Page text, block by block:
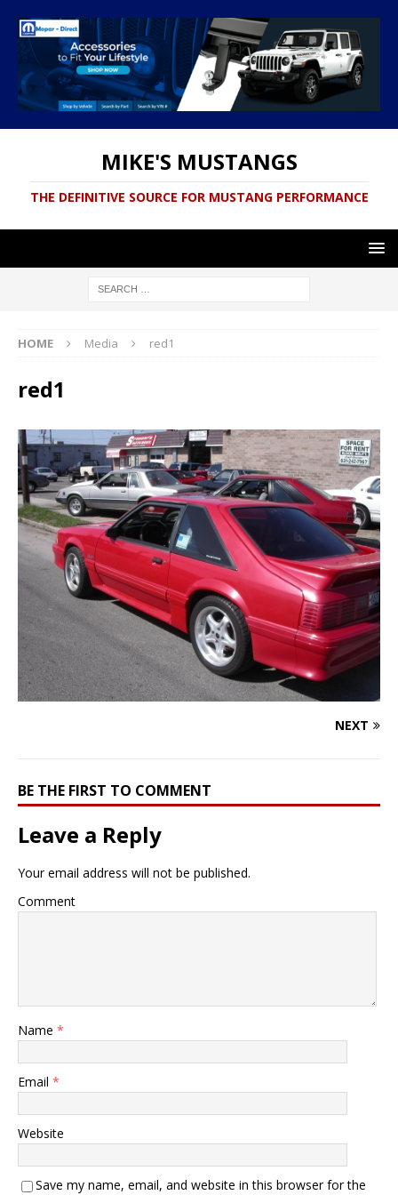
MIKE'S MUSTANGS
THE DEFINITIVE SOURCE FOR MUSTANG PERFORMANCE
HOME Media red1
red1
NEXT
BE THE FIRST TO COMMENT
Leave a Reply
Your email address will not be published.
Comment
Name *
Email *
Website
Save my name, email, and website in this browser for the